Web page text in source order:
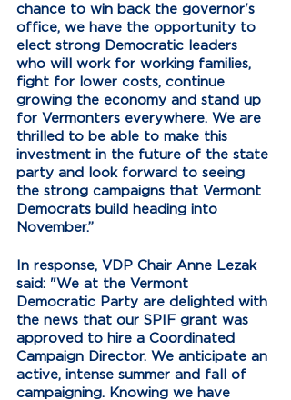
chance to win back the governor's
office, we have the opportunity to
elect strong Democratic leaders
who will work for working families,
fight for lower costs, continue
growing the economy and stand up
for Vermonters everywhere. We are
thrilled to be able to make this
investment in the future of the state
party and look forward to seeing
the strong campaigns that Vermont
Democrats build heading into
November.”
In response, VDP Chair Anne Lezak
said: "We at the Vermont
Democratic Party are delighted with
the news that our SPIF grant was
approved to hire a Coordinated
Campaign Director. We anticipate an
active, intense summer and fall of
campaigning. Knowing we have